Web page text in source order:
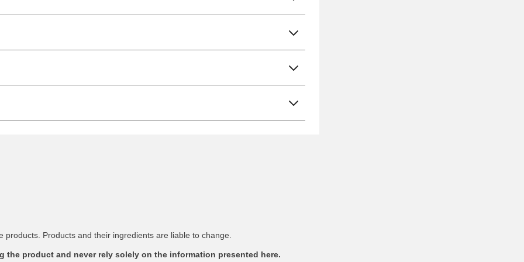
Products and their ingredients are liable to change.
product and never rely solely on the information presented here.